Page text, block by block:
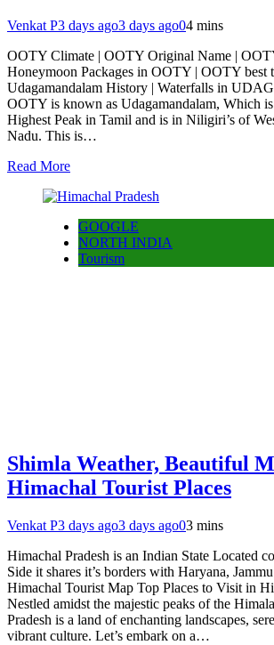
Venkat P3 days ago3 days ago04 mins
OOTY Climate | OOTY Original Name |
Honeymoon Packages in OOTY | OOTY best
Udagamandalam History | Waterfalls in
OOTY is known as Udagamandalam, Which
Highest Peak in Tamil and is in Niligiri’s of
Nadu. This is…
Read More
GOOGLE
NORTH INDIA
Tourism
Shimla Weather, Beautiful
Himachal Tourist Places
Venkat P3 days ago3 days ago03 mins
Himachal Pradesh is an Indian State Located
Side it shares it’s borders with Haryana,
Himachal Tourist Map Top Places to Visit in
Nestled amidst the majestic peaks of the
Pradesh is a land of enchanting landscapes,
vibrant culture. Let’s embark on a…